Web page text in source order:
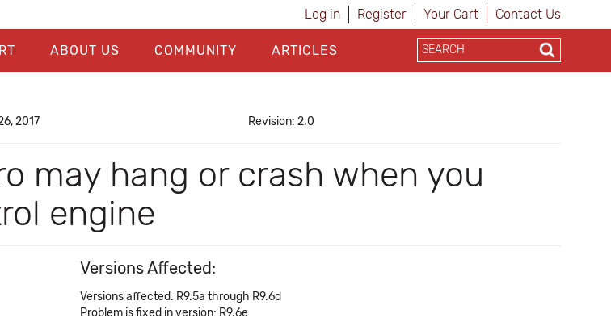
Log in Register Your Cart Contact Us
ABOUT US COMMUNITY ARTICLES
2017 Revision: 2.0
may hang or crash when you
engine
Versions Affected:
Versions affected: R9.5a through R9.6d
Problem is fixed in version: R9.6e